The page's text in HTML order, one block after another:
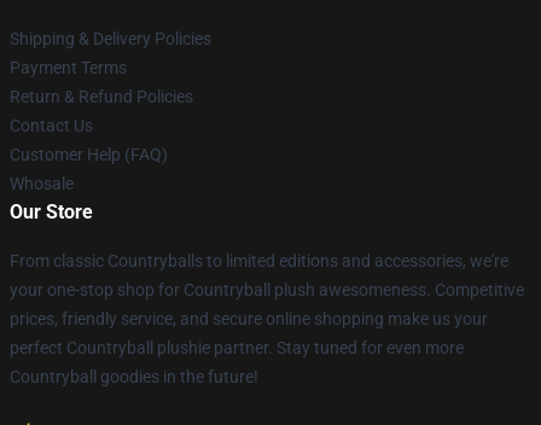
Shipping & Delivery Policies
Payment Terms
Return & Refund Policies
Contact Us
Customer Help (FAQ)
Whosale
Our Store
From classic Countryballs to limited editions and accessories, we're
your one-stop shop for Countryball plush awesomeness. Competitive
prices, friendly service, and secure online shopping make us your
perfect Countryball plushie partner. Stay tuned for even more
Countryball goodies in the future!